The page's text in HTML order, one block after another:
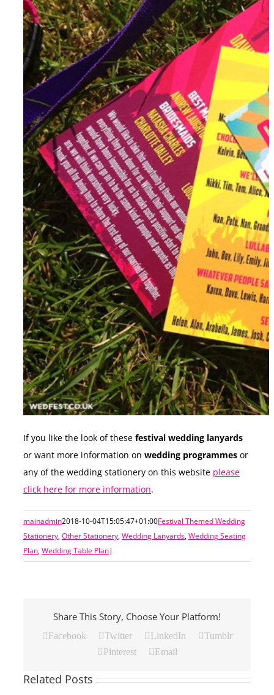
If you like the look of these festival wedding lanyards
or want more information on wedding programmes or
any of the wedding stationery on this website please
click here for more information.
mainadmin2018-10-04T15:05:47+01:00Festival Themed Wedding
Stationery,Other Stationery,Wedding Lanyards,Wedding Seating
Plan,Wedding Table Plan|
Share This Story, Choose Your Platform!
Facebook Twitter LinkedIn
Tumblr
Pinterest
Email
Related Posts